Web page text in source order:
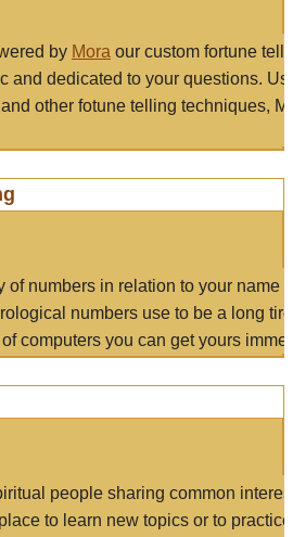
by Mora our custom fortune
and dedicated to your questions.
other fotune telling techniques,
of numbers in relation to your name
numbers use to be a long
computers you can get yours
people sharing common
to learn new topics or to